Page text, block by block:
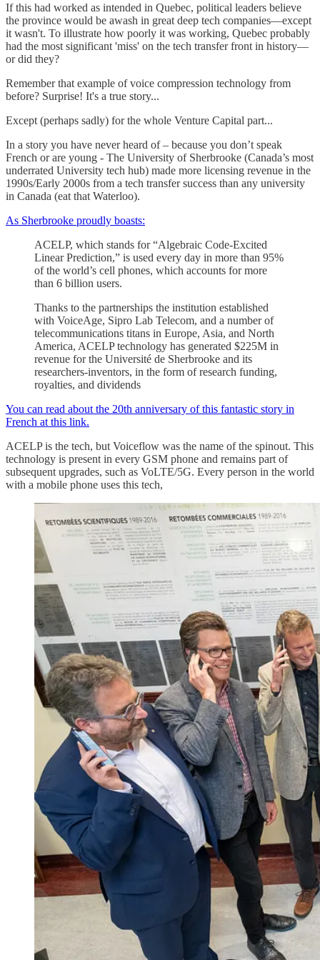
If this had worked as intended in Quebec, political leaders believe
the province would be awash in great deep tech companies—except
it wasn't. To illustrate how poorly it was working, Quebec probably
had the most significant 'miss' on the tech transfer front in history—
or did they?
Remember that example of voice compression technology from
before? Surprise! It's a true story...
Except (perhaps sadly) for the whole Venture Capital part...
In a story you have never heard of – because you don’t speak
French or are young - The University of Sherbrooke (Canada’s most
underrated University tech hub) made more licensing revenue in the
1990s/Early 2000s from a tech transfer success than any university
in Canada (eat that Waterloo).
As Sherbrooke proudly boasts:
ACELP, which stands for “Algebraic Code-Excited
Linear Prediction,” is used every day in more than 95%
of the world’s cell phones, which accounts for more
than 6 billion users.
Thanks to the partnerships the institution established
with VoiceAge, Sipro Lab Telecom, and a number of
telecommunications titans in Europe, Asia, and North
America, ACELP technology has generated $225M in
revenue for the Université de Sherbrooke and its
researchers-inventors, in the form of research funding,
royalties, and dividends
You can read about the 20th anniversary of this fantastic story in
French at this link.
ACELP is the tech, but Voiceflow was the name of the spinout. This
technology is present in every GSM phone and remains part of
subsequent upgrades, such as VoLTE/5G. Every person in the world
with a mobile phone uses this tech,